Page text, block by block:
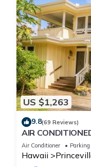
US $1,263
9.8(69 Reviews)
AIR
CLOSELY
BEACH
Air Conditioner Parking
Hawaii